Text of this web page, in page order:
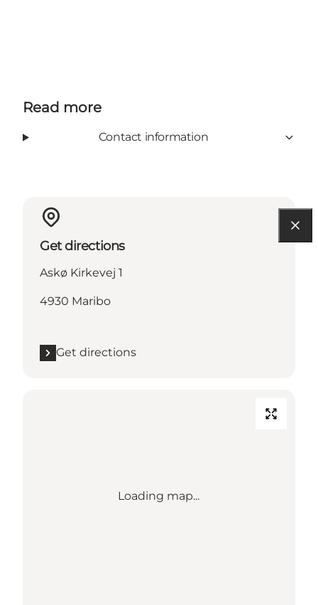
Read more
Contact information
Get directions
Askø Kirkevej 1
4930 Maribo
Get directions
Loading map...